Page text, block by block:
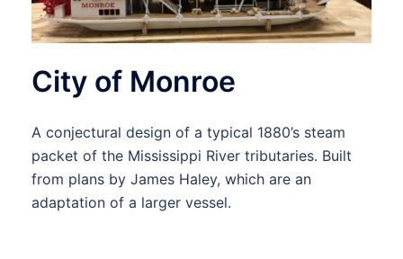
City of Monroe
A conjectural design of a typical 1880’s steam
packet of the Mississippi River tributaries. Built
from plans by James Haley, which are an
adaptation of a larger vessel.